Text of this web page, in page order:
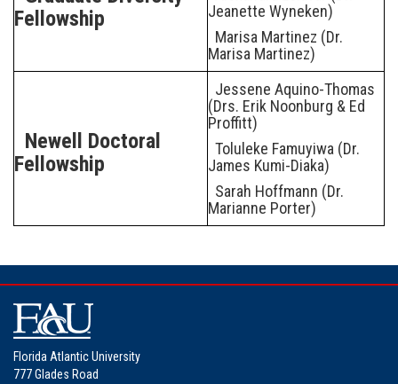
Fellowship
Jeanette Wyneken)
Marisa Martinez (Dr.
Marisa Martinez)
Newell Doctoral
Fellowship
Jessene Aquino-Thomas
(Drs. Erik Noonburg & Ed
Proffitt)
Toluleke Famuyiwa (Dr.
James Kumi-Diaka)
Sarah Hoffmann (Dr.
Marianne Porter)
Florida Atlantic University
777 Glades Road